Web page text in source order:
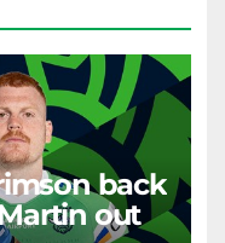
back
out